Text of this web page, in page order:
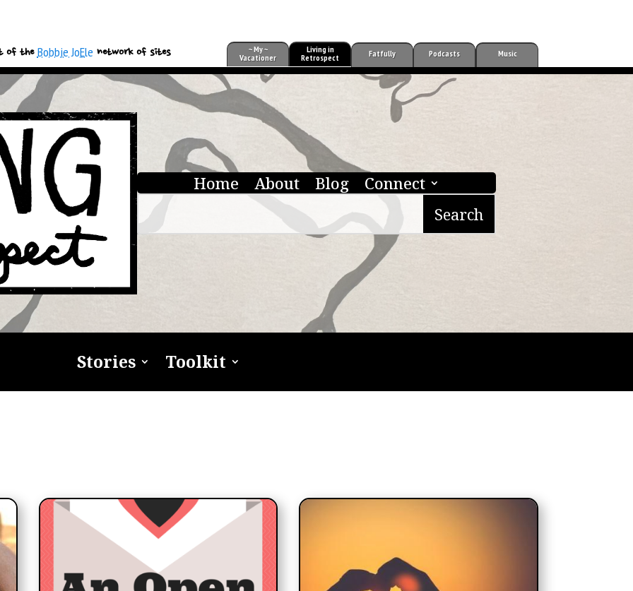
of the Bobbie JoEle network of sites
~ My ~
Vacationer
Living in
Retrospect
Fatfully Podcasts Music
Home About Blog Connect
Stories Toolkit